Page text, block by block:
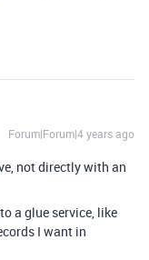
Forum|Forum|4 years ago
not directly with an
a glue service, like
I want in